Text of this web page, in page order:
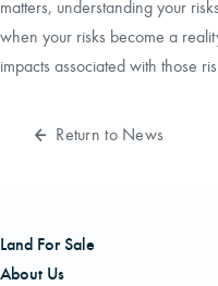
matters, understanding your
when your risks become a
impacts associated with those
Return to News
Land For Sale
About Us